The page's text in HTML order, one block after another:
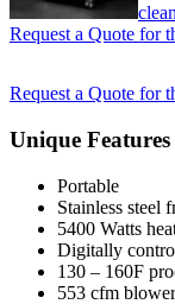
Request a Quote for
Request a Quote for
Unique Features
Portable
Stainless steel
5400 Watts
Digitally
130 – 160F
553 cfm